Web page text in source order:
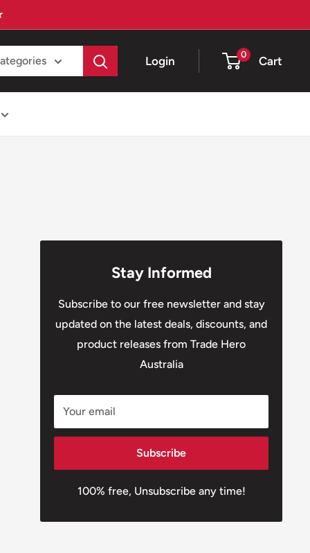
Login 0 Cart
Stay Informed
Subscribe to our free newsletter and stay
updated on the latest deals, discounts, and
product releases from Trade Hero
Australia
Your email
Subscribe
100% free, Unsubscribe any time!